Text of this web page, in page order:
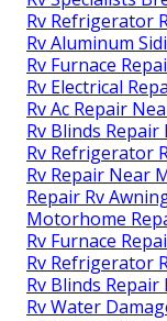
Rv Refrigerator
Rv Aluminum
Rv Furnace
Rv Electrical
Rv Ac Repair
Rv Blinds Repair
Rv Refrigerator
Rv Repair Near
Repair Rv
Motorhome
Rv Furnace
Rv Refrigerator
Rv Blinds Repair
Rv Water